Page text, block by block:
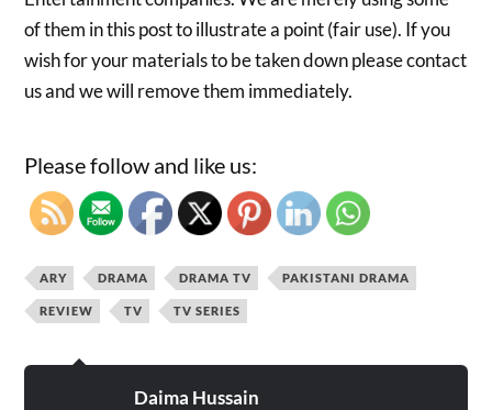
of them in this post to illustrate a point (fair use). If you
wish for your materials to be taken down please contact
us and we will remove them immediately.
Please follow and like us:
ARY DRAMA DRAMA TV PAKISTANI DRAMA
REVIEW TV TV SERIES
Daima Hussain